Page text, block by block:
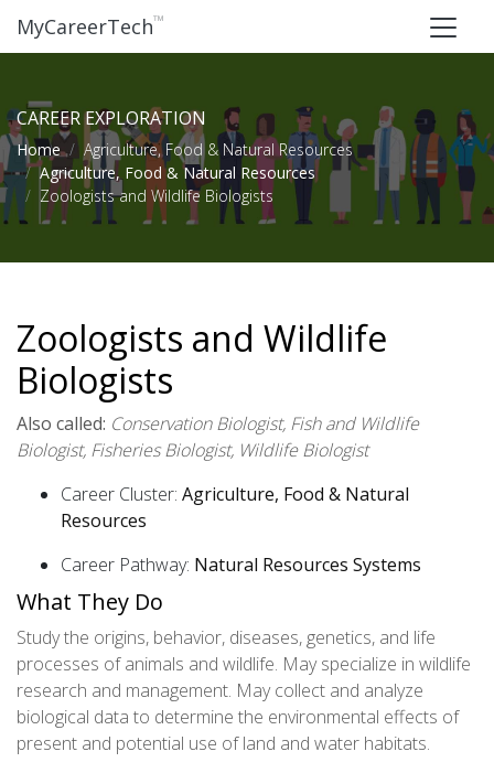
MyCareerTech™
CAREER EXPLORATION
Home
Agriculture, Food & Natural Resources
Agriculture, Food & Natural Resources
Zoologists and Wildlife Biologists
Zoologists and Wildlife
Biologists
Also called: Conservation Biologist, Fish and Wildlife
Biologist, Fisheries Biologist, Wildlife Biologist
Career Cluster: Agriculture, Food & Natural
Resources
Career Pathway: Natural Resources Systems
What They Do
Study the origins, behavior, diseases, genetics, and life
processes of animals and wildlife. May specialize in wildlife
research and management. May collect and analyze
biological data to determine the environmental effects of
present and potential use of land and water habitats.